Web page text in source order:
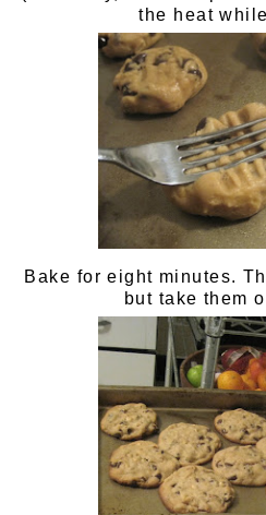
the heat
Bake for eight minutes.
but take them